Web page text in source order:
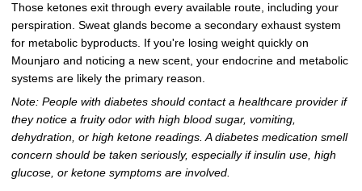
Those ketones exit through every available route, including your
perspiration. Sweat glands become a secondary exhaust system
for metabolic byproducts. If you're losing weight quickly on
Mounjaro and noticing a new scent, your endocrine and metabolic
systems are likely the primary reason.
Note: People with diabetes should contact a healthcare provider if
they notice a fruity odor with high blood sugar, vomiting,
dehydration, or high ketone readings. A diabetes medication smell
concern should be taken seriously, especially if insulin use, high
glucose, or ketone symptoms are involved.